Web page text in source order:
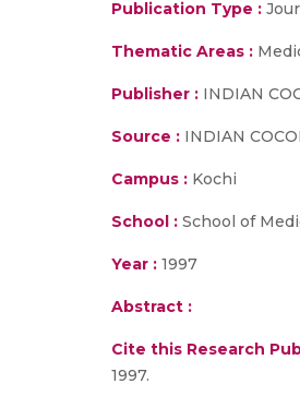
Publication Type :
Thematic Areas :
Publisher : INDIAN
Source : INDIAN
Campus : Kochi
School : School of
Year : 1997
Abstract :
Cite this Research
1997.